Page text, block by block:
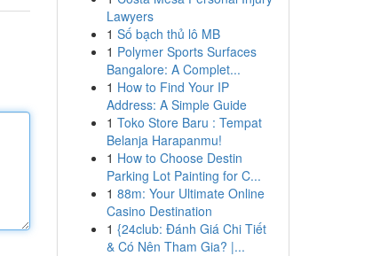
Lawyers
1 Số bạch thủ lô MB
1 Polymer Sports Surfaces
Bangalore: A Complet...
1 How to Find Your IP
Address: A Simple Guide
1 Toko Store Baru : Tempat
Belanja Harapanmu!
1 How to Choose Destin
Parking Lot Painting for C...
1 88m: Your Ultimate Online
Casino Destination
1 {24club: Đánh Giá Chi Tiết
& Có Nên Tham Gia? |...